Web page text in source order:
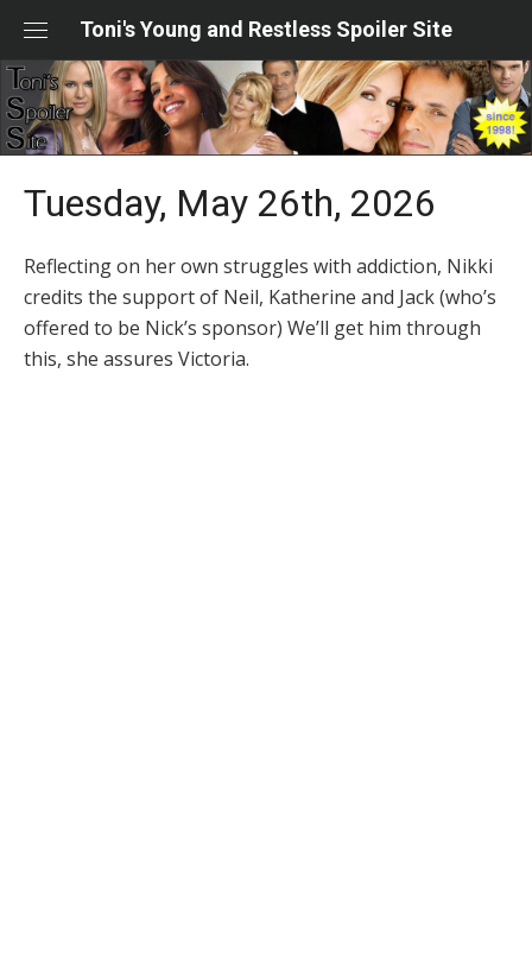
content
Toni's Young and Restless Spoiler Site
Tuesday, May 26th, 2026
Reflecting on her own struggles with addiction, Nikki
credits the support of Neil, Katherine and Jack (who’s
offered to be Nick’s sponsor) We’ll get him through
this, she assures Victoria.